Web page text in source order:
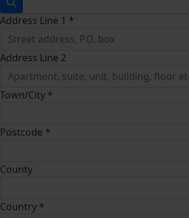
Address Line 1 *
Address Line 2
Town/City *
Postcode *
County
Country *